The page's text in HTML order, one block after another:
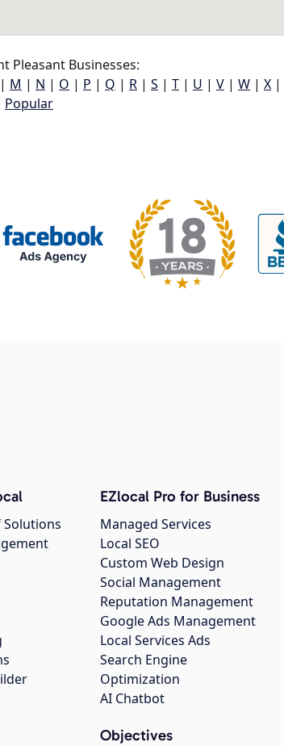
Pleasant Businesses:
| M | N | O | P | Q | R | S | T | U | V | W | X |
Popular
Solutions
EZlocal Pro for Business
Managed Services
Local SEO
Custom Web Design
Social Management
Reputation Management
Google Ads Management
Local Services Ads
Search Engine
Optimization
AI Chatbot
Objectives